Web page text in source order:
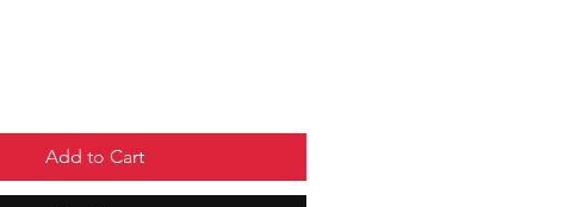
Add to Cart